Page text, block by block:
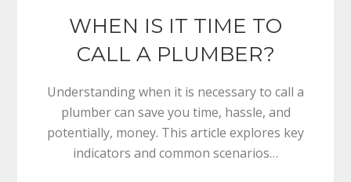
WHEN IS IT TIME TO
CALL A PLUMBER?
Understanding when it is necessary to call a
plumber can save you time, hassle, and
potentially, money. This article explores key
indicators and common scenarios…